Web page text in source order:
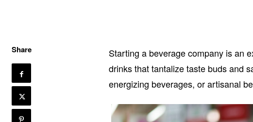
Share
Starting a beverage company is an
drinks that tantalize taste buds and
energizing beverages, or artisanal